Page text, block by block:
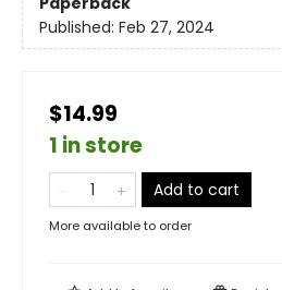
Published: Feb 27, 2024
$14.99
1 in store
Add to cart
More available to order